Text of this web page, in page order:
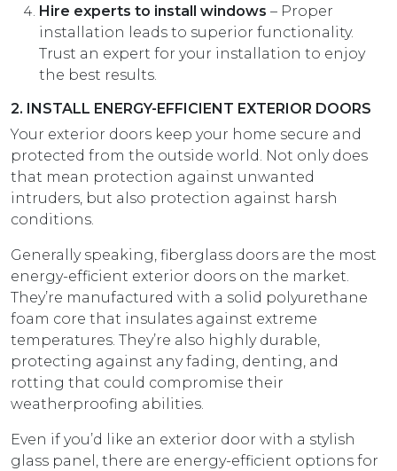
Hire experts to install windows – Proper
installation leads to superior functionality.
Trust an expert for your installation to enjoy
the best results.
2. INSTALL ENERGY-EFFICIENT EXTERIOR DOORS
Your exterior doors keep your home secure and
protected from the outside world. Not only does
that mean protection against unwanted
intruders, but also protection against harsh
conditions.
Generally speaking, fiberglass doors are the most
energy-efficient exterior doors on the market.
They’re manufactured with a solid polyurethane
foam core that insulates against extreme
temperatures. They’re also highly durable,
protecting against any fading, denting, and
rotting that could compromise their
weatherproofing abilities.
Even if you’d like an exterior door with a stylish
glass panel, there are energy-efficient options for